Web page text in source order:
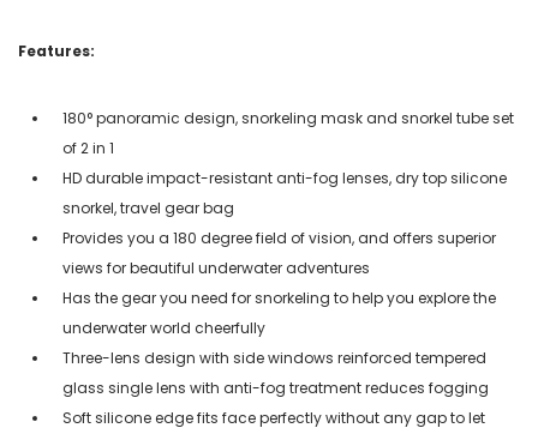
Features:
180° panoramic design, snorkeling mask and snorkel tube set
of 2 in 1
HD durable impact-resistant anti-fog lenses, dry top silicone
snorkel, travel gear bag
Provides you a 180 degree field of vision, and offers superior
views for beautiful underwater adventures
Has the gear you need for snorkeling to help you explore the
underwater world cheerfully
Three-lens design with side windows reinforced tempered
glass single lens with anti-fog treatment reduces fogging
Soft silicone edge fits face perfectly without any gap to let